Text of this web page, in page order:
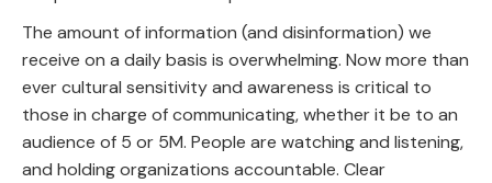
The amount of information (and disinformation) we
receive on a daily basis is overwhelming. Now more than
ever cultural sensitivity and awareness is critical to
those in charge of communicating, whether it be to an
audience of 5 or 5M. People are watching and listening,
and holding organizations accountable. Clear